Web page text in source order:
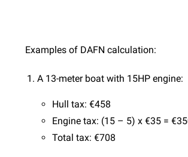
Examples of DAFN calculation:
A 13-meter boat with 15HP engine:
Hull tax: €458
Engine tax: (15 – 5) x €35 =
Total tax: €708